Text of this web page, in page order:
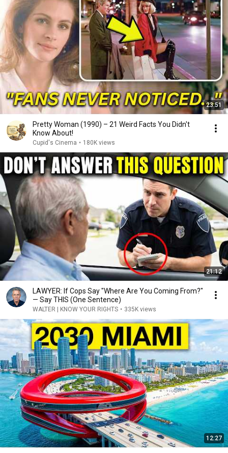
23:51
Pretty Woman (1990) – 21 Weird Facts You Didn't
Know About!
Cupid's Cinema • 180K views
21:12
LAWYER: If Cops Say "Where Are You Coming From?"
— Say THIS (One Sentence)
WALTER | KNOW YOUR RIGHTS • 335K views
12:27